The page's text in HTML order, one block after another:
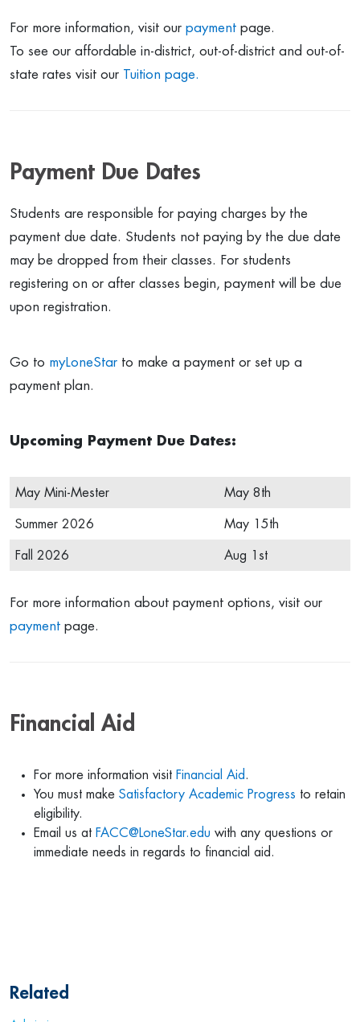
For more information, visit our payment page.
To see our affordable in-district, out-of-district and out-of-
state rates visit our Tuition page.
Payment Due Dates
Students are responsible for paying charges by the
payment due date. Students not paying by the due date
may be dropped from their classes. For students
registering on or after classes begin, payment will be due
upon registration.
Go to myLoneStar to make a payment or set up a
payment plan.
Upcoming Payment Due Dates:
May Mini-Mester May 8th
Summer 2026 May 15th
Fall 2026 Aug 1st
For more information about payment options, visit our
payment page.
Financial Aid
For more information visit Financial Aid.
You must make Satisfactory Academic Progress to retain
eligibility.
Email us at FACC@LoneStar.edu with any questions or
immediate needs in regards to financial aid.
Related